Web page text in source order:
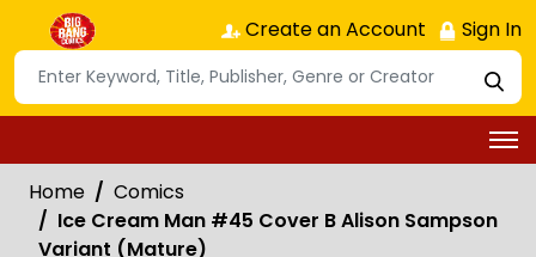
Create an Account Sign In
Home
Comics
Ice Cream Man #45 Cover B Alison Sampson
Variant (Mature)